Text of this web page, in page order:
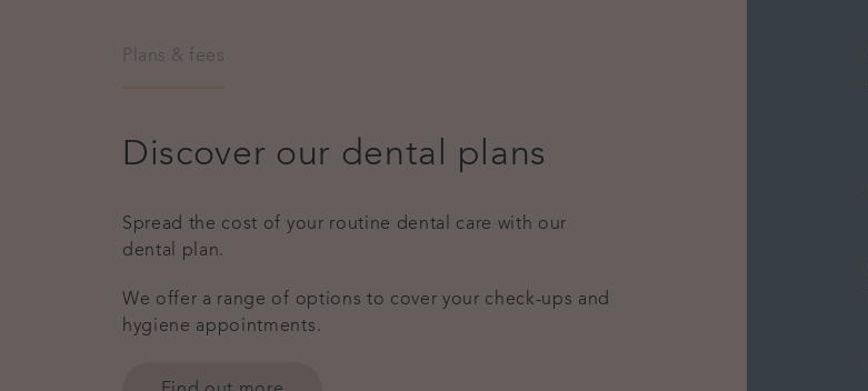
Plans & fees
Discover our dental plans
Spread the cost of your routine dental care with our
dental plan.
We offer a range of options to cover your check-ups and
hygiene appointments.